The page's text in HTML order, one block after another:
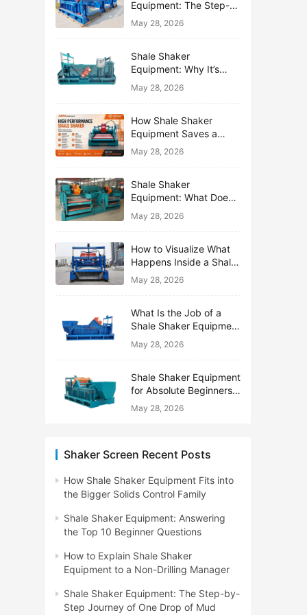
Equipment: The Step-
by-Step Journey of One
Drop of Mud
May 28, 2026
Shale Shaker
Equipment: Why It’s
Called the First Line of
Defense
May 28, 2026
How Shale Shaker
Equipment Saves a
Drilling Rig from Mud
Disaster
May 28, 2026
Shale Shaker
Equipment: What Does
“Shaking” Actually Do to
Drilling Mud?
May 28, 2026
How to Visualize What
Happens Inside a Shale
Shaker Equipment
May 28, 2026
What Is the Job of a
Shale Shaker Equipment
on a Drilling Rig?
May 28, 2026
Shale Shaker Equipment
for Absolute Beginners:
No Engineering Degree
Needed
May 28, 2026
Shaker Screen Recent Posts
How Shale Shaker Equipment Fits into
the Bigger Solids Control Family
Shale Shaker Equipment: Answering
the Top 10 Beginner Questions
How to Explain Shale Shaker
Equipment to a Non-Drilling Manager
Shale Shaker Equipment: The Step-by-
Step Journey of One Drop of Mud